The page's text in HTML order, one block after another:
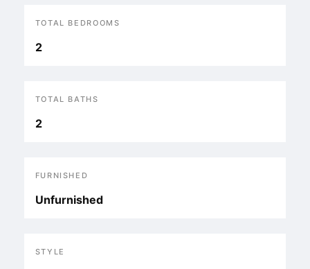
TOTAL BEDROOMS
2
TOTAL BATHS
2
FURNISHED
Unfurnished
STYLE